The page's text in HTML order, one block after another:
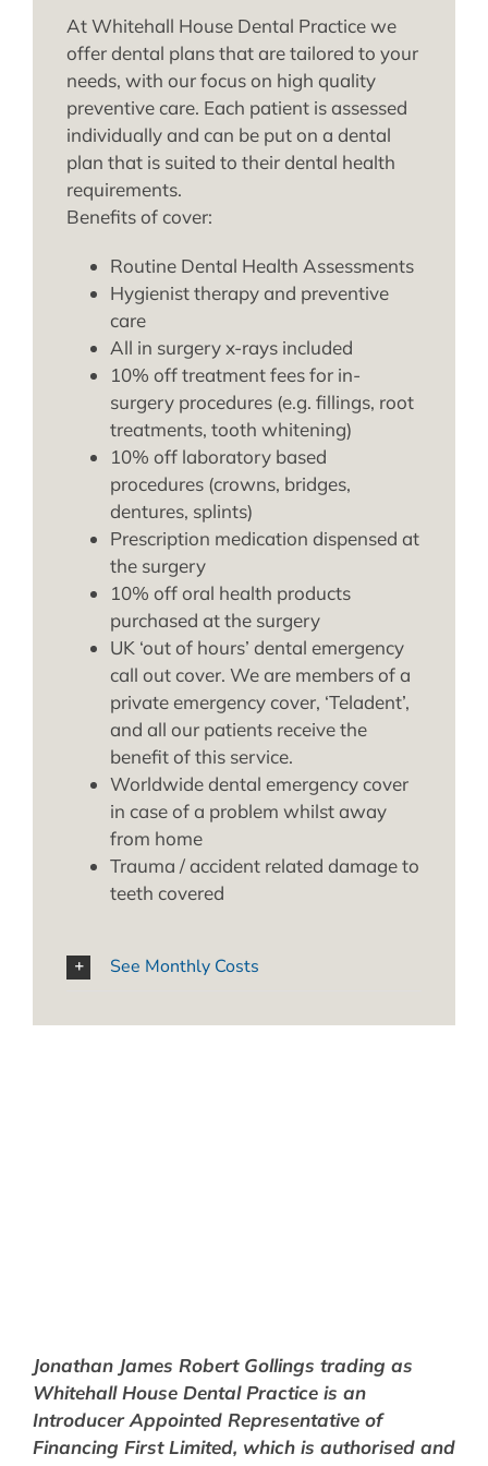
At Whitehall House Dental Practice we
offer dental plans that are tailored to your
needs, with our focus on high quality
preventive care. Each patient is assessed
individually and can be put on a dental
plan that is suited to their dental health
requirements.
Benefits of cover:
Routine Dental Health Assessments
Hygienist therapy and preventive
care
All in surgery x-rays included
10% off treatment fees for in-
surgery procedures (e.g. fillings, root
treatments, tooth whitening)
10% off laboratory based
procedures (crowns, bridges,
dentures, splints)
Prescription medication dispensed at
the surgery
10% off oral health products
purchased at the surgery
UK ‘out of hours’ dental emergency
call out cover. We are members of a
private emergency cover, ‘Teladent’,
and all our patients receive the
benefit of this service.
Worldwide dental emergency cover
in case of a problem whilst away
from home
Trauma / accident related damage to
teeth covered
See Monthly Costs
Jonathan James Robert Gollings trading as
Whitehall House Dental Practice is an
Introducer Appointed Representative of
Financing First Limited, which is authorised and